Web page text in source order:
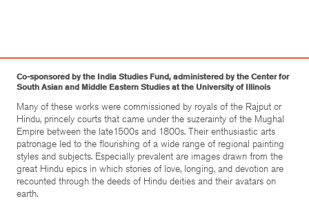
Co-sponsored by the India Studies Fund, administered by the Center for
South Asian and Middle Eastern Studies at the University of Illinois
Many of these works were commissioned by royals of the Rajput or
Hindu, princely courts that came under the suzerainty of the Mughal
Empire between the late1500s and 1800s. Their enthusiastic arts
patronage led to the flourishing of a wide range of regional painting
styles and subjects. Especially prevalent are images drawn from the
great Hindu epics in which stories of love, longing, and devotion are
recounted through the deeds of Hindu deities and their avatars on
earth.